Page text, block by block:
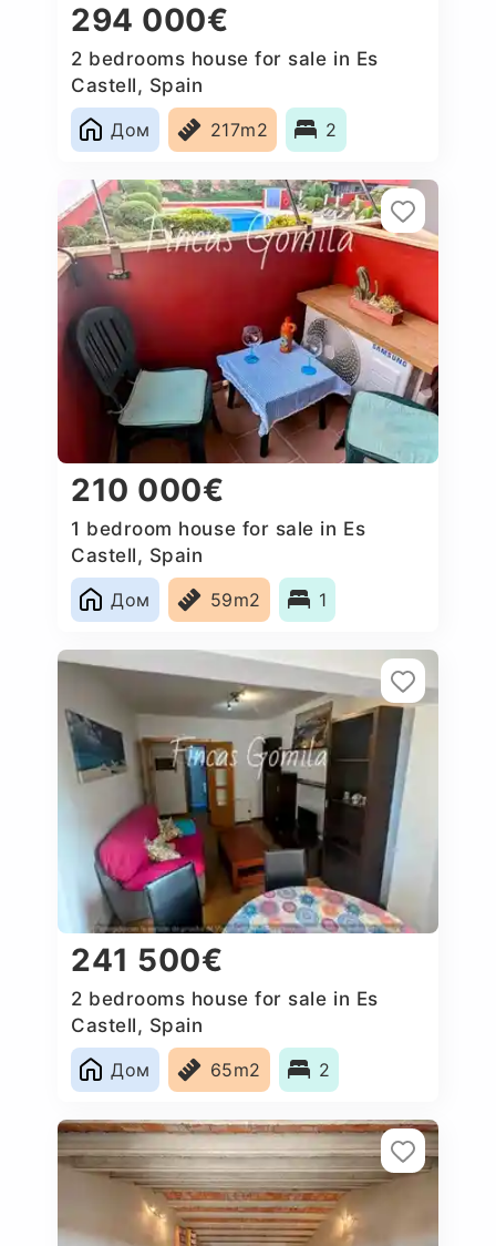
294 000€
2 bedrooms house for sale in Es
Castell, Spain
Дом
217m2 2
210 000€
1 bedroom house for sale in Es
Castell, Spain
Дом
59m2 1
241 500€
2 bedrooms house for sale in Es
Castell, Spain
Дом
65m2 2